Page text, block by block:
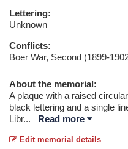
Lettering:
Unknown
Conflicts:
Boer War, Second (1899-
About the memorial:
A plaque with a raised
black lettering and a single
Libr... Read more
Edit memorial details